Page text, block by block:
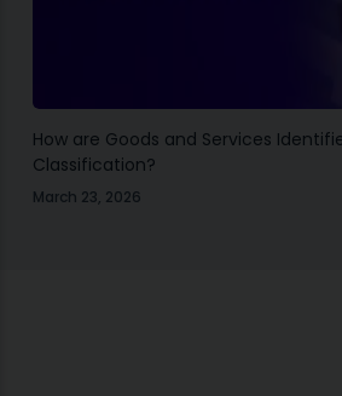
How are Goods and Services
Classification?
March 23, 2026